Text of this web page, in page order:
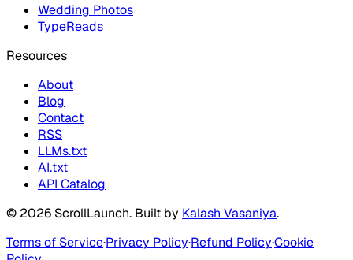
Wedding Photos
TypeReads
Resources
About
Blog
Contact
RSS
LLMs.txt
AI.txt
API Catalog
© 2026 ScrollLaunch. Built by Kalash Vasaniya.
Terms of Service·Privacy Policy·Refund Policy·Cookie